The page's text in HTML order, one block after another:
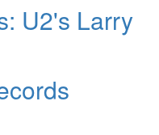
U2's Larry